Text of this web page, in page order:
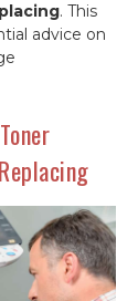
. This
advice on